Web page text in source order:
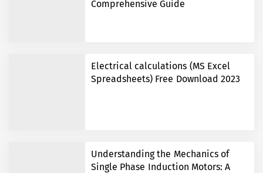
Comprehensive Guide
Electrical calculations (MS Excel
Spreadsheets) Free Download 2023
Understanding the Mechanics of
Single Phase Induction Motors: A